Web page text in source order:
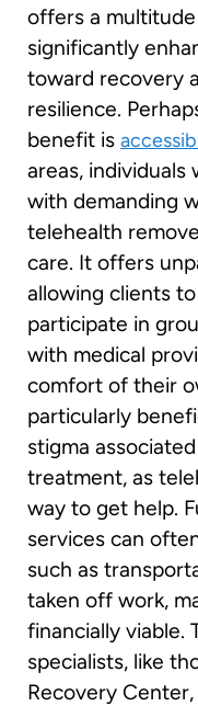
offers a
significantly
toward recovery
resilience.
benefit is
areas, individuals
with demanding
telehealth
care. It offers
allowing clients
participate in
with medical
comfort of their
particularly
stigma
treatment, as
way to get help.
services can
such as
taken off work,
financially viable.
specialists, like
Recovery